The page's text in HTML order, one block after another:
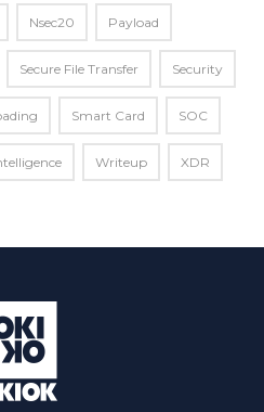
Nsec20 Payload
Secure File Transfer Security
Smart Card SOC
Writeup XDR